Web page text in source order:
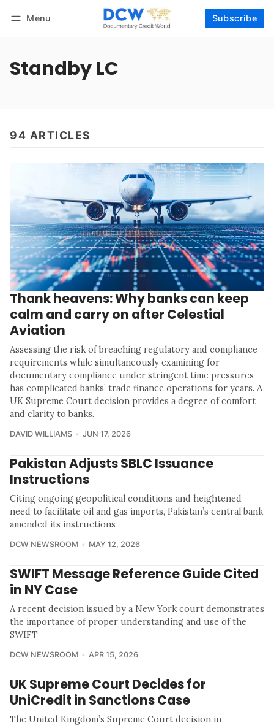
Menu Subscribe
Standby LC
94 ARTICLES
Thank heavens: Why banks can keep
calm and carry on after Celestial
Aviation
Assessing the risk of breaching regulatory and compliance
requirements while simultaneously examining for
documentary compliance under stringent time pressures
has complicated banks’ trade finance operations for years. A
UK Supreme Court decision provides a degree of comfort
and clarity to banks.
DAVID WILLIAMS JUN 17, 2026
Pakistan Adjusts SBLC Issuance
Instructions
Citing ongoing geopolitical conditions and heightened
need to facilitate oil and gas imports, Pakistan’s central bank
amended its instructions
DCW NEWSROOM MAY 12, 2026
SWIFT Message Reference Guide Cited
in NY Case
A recent decision issued by a New York court demonstrates
the importance of proper understanding and use of the
SWIFT
DCW NEWSROOM APR 15, 2026
UK Supreme Court Decides for
UniCredit in Sanctions Case
The United Kingdom’s Supreme Court decision in